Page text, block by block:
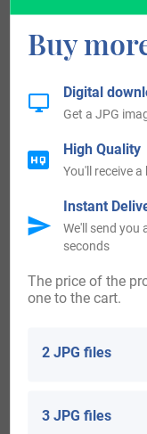
settled in Virginia in
early settlers to
Scotia in 1750.
daughter were early
Adelaide in 1846
their children, Eliza,
in 1857.
Worldwide, the
surname March are
percentile of those
Pennsylvania.
Buy
2 JPG files
3 JPG files
The price of the
one to the cart.
Digital
Get a JPG
High Quality
You'll receive
Instant
We'll send you
seconds